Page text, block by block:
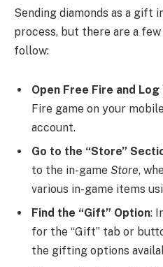
Sending diamonds as a gift
process, but there are a
follow:
Open Free Fire and Log
Fire game on your
account.
Go to the “Store”
to the in-game Store,
various in-game items
Find the “Gift” Option:
for the “Gift” tab or
the gifting options